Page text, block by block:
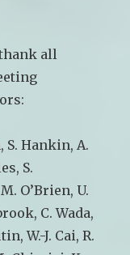
all
S. Hankin, A.
S.
O’Brien, U.
C. Wada,
W.-J. Cai, R.